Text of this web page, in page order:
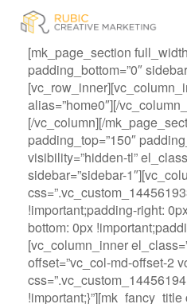
[mk_page_section
padding_bottom=”0″
alias=”home0″][/
[/vc_column][/
padding_top=”150″
visibility=”hidden-tl”
sidebar=”sidebar-
!important;padding-right:
bottom: 0px
[vc_column_inner
offset=”vc_col-md-offset-2
!important;}”][mk_fancy_title